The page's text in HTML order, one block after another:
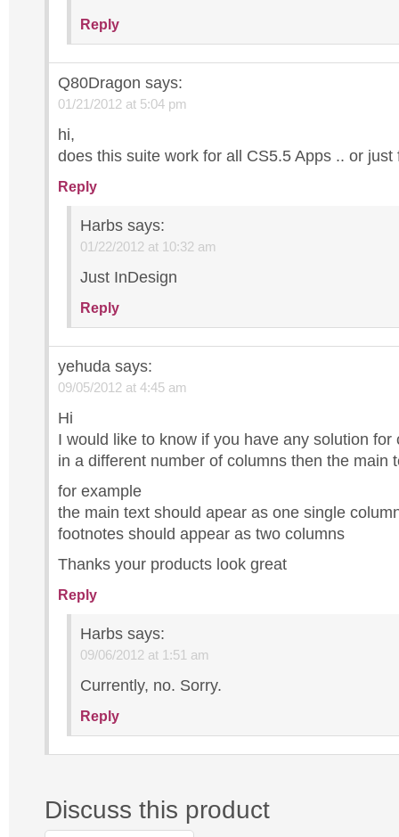
Reply
Q80Dragon says:
01/21/2012 at 5:04 pm
hi,
does this suite work for all CS5.5 Apps .. or just
Reply
Harbs says:
01/22/2012 at 10:32 am
Just InDesign
Reply
yehuda says:
09/05/2012 at 4:45 am
Hi
I would like to know if you have any solution for
in a different number of columns then the main
for example
the main text should apear as one single
footnotes should appear as two columns
Thanks your products look great
Reply
Harbs says:
09/06/2012 at 1:51 am
Currently, no. Sorry.
Reply
Discuss this product